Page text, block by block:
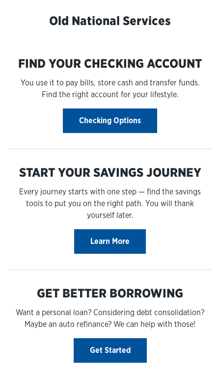
Old National Services
FIND YOUR CHECKING ACCOUNT
You use it to pay bills, store cash and transfer funds.
Find the right account for your lifestyle.
Checking Options
START YOUR SAVINGS JOURNEY
Every journey starts with one step — find the savings
tools to put you on the right path. You will thank
yourself later.
Learn More
GET BETTER BORROWING
Want a personal loan? Considering debt consolidation?
Maybe an auto refinance? We can help with those!
Get Started